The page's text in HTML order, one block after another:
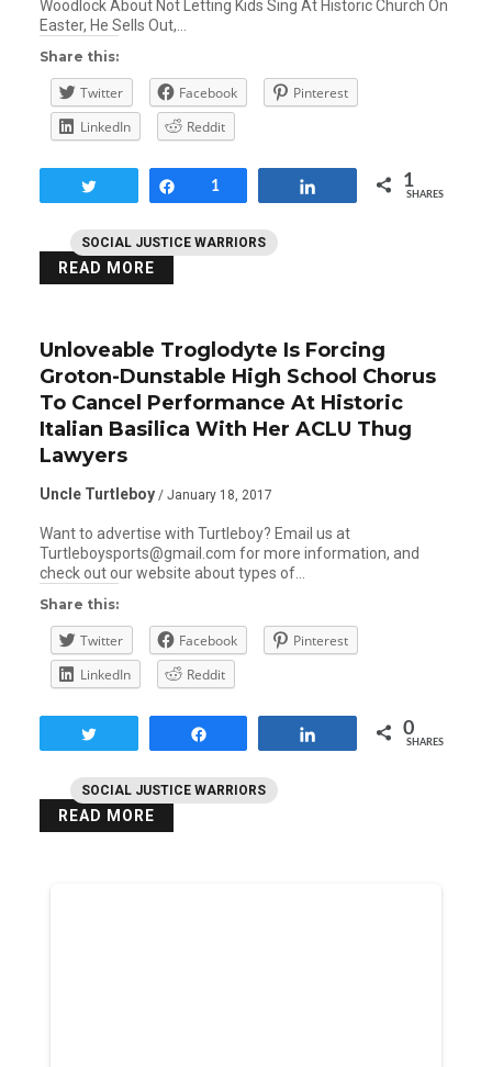
SOCIAL JUSTICE WARRIORS
Woodlock About Not Letting Kids Sing At Historic Church On
Easter, He Sells Out,…
Share this:
Twitter Facebook
Pinterest
LinkedIn
Reddit
Share
1 1
SHARES
READ MORE
SOCIAL JUSTICE WARRIORS
Unloveable Troglodyte Is Forcing
Groton-Dunstable High School Chorus
To Cancel Performance At Historic
Italian Basilica With Her ACLU Thug
Lawyers
Uncle Turtleboy / January 18, 2017
Want to advertise with Turtleboy? Email us at
Turtleboysports@gmail.com for more information, and
check out our website about types of…
Share this:
Twitter Facebook
Pinterest
LinkedIn
Reddit
0
SHARES
READ MORE